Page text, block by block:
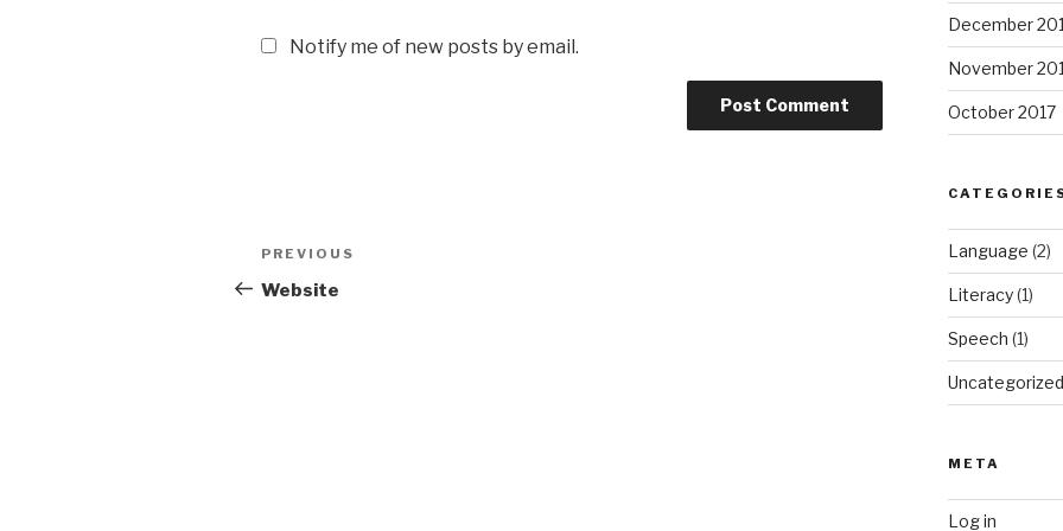
Notify me of new posts by email.
Post
navigation
Previous
Post
PREVIOUS
Website
December
November
October 2017
Language (2)
Literacy(1)
Speech (1)
Uncategorized
META
Log in